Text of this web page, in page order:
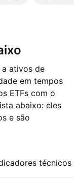
a ativos de
em tempos
ETFs com o
abaixo: eles
e são
técnicos